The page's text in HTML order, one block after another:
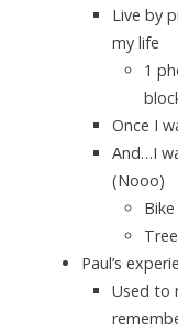
Live by
my life
1
Once I
And…I
(Nooo)
Paul’s
Used to